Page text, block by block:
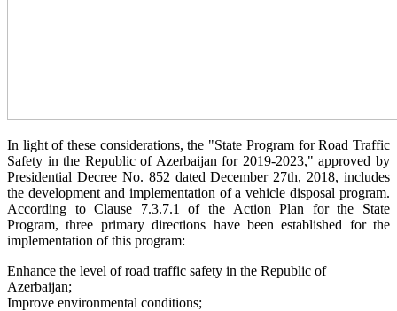
In light of these considerations, the "State Program for Road Traffic
Safety in the Republic of Azerbaijan for 2019-2023," approved by
Presidential Decree No. 852 dated December 27th, 2018, includes
the development and implementation of a vehicle disposal program.
According to Clause 7.3.7.1 of the Action Plan for the State
Program, three primary directions have been established for the
implementation of this program:
Enhance the level of road traffic safety in the Republic of
Azerbaijan;
Improve environmental conditions;